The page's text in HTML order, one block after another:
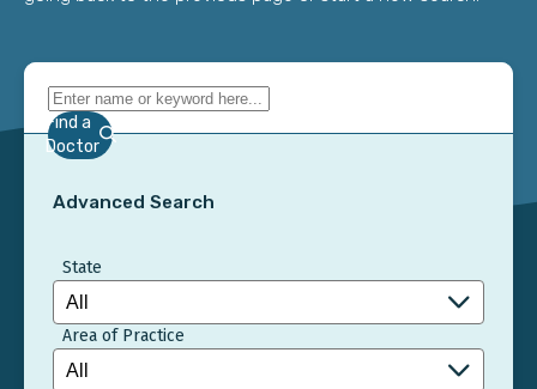
Find a
Doctor
Advanced Search
State
Area of Practice